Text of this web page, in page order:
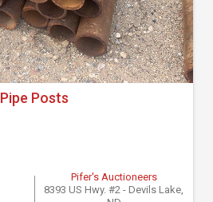
Pipe Posts
Pifer's Auctioneers
8393 US Hwy. #2 - Devils Lake,